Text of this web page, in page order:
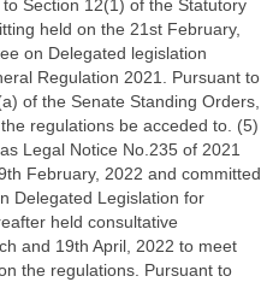
Section 12(1) of the Statutory
held on the 21st February,
on Delegated legislation
Regulation 2021. Pursuant to
of the Senate Standing Orders,
regulations be acceded to. (5)
Legal Notice No.235 of 2021
February, 2022 and committed
Delegated Legislation for
held consultative
and 19th April, 2022 to meet
the regulations. Pursuant to